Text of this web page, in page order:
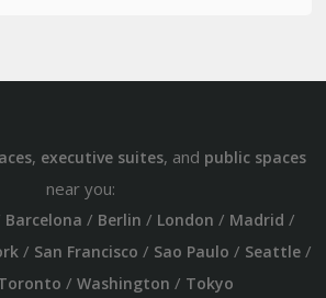
, executive suites, and public spaces
near you:
Barcelona / Berlin / London / Madrid /
/ San Francisco / Sao Paulo / Seattle/
/ Washington / Tokyo